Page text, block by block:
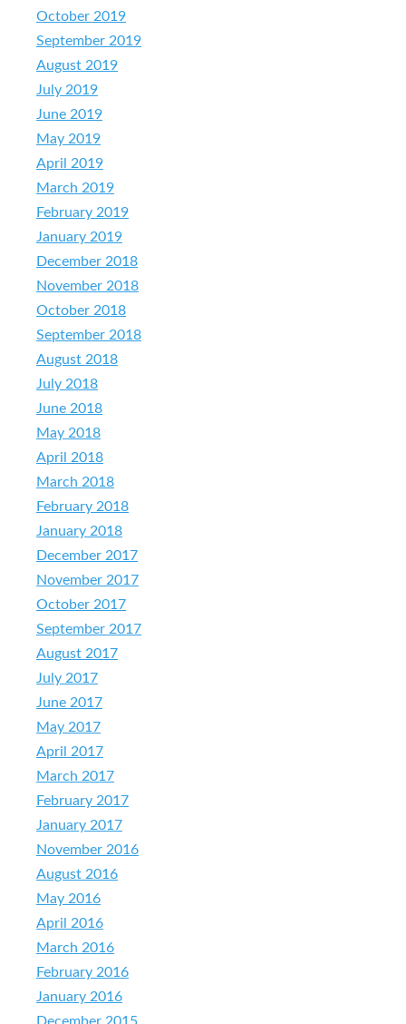
October 2019
September 2019
August 2019
July 2019
June 2019
May 2019
April 2019
March 2019
February 2019
January 2019
December 2018
November 2018
October 2018
September 2018
August 2018
July 2018
June 2018
May 2018
April 2018
March 2018
February 2018
January 2018
December 2017
November 2017
October 2017
September 2017
August 2017
July 2017
June 2017
May 2017
April 2017
March 2017
February 2017
January 2017
November 2016
August 2016
May 2016
April 2016
March 2016
February 2016
January 2016